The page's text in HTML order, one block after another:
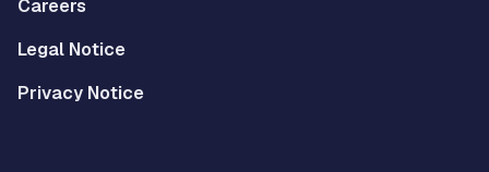
Careers
Legal Notice
Privacy Notice